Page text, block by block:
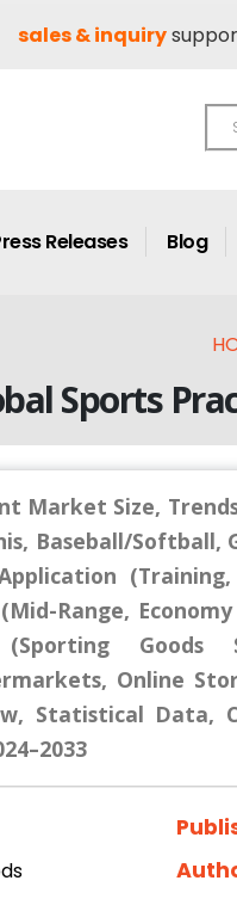
sales & inquiry
Releases Blog
Sports
Market Size,
Baseball/Softball,
Range,
Goods
Online
Statistical Data,